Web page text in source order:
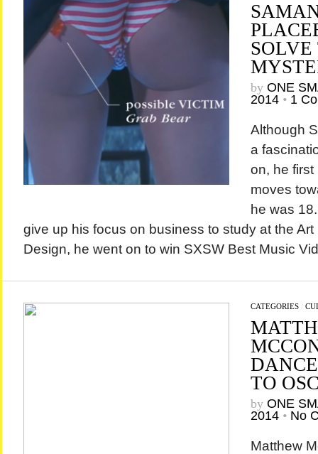
SOLVE
by ONE
2014 • 1
Although
a
on, he
moves
he was
give up his focus on business to study at the
Design, he went on to win SXSW Best Music
CATEGORIES/
TO
by ONE
2014 • No
Matthew